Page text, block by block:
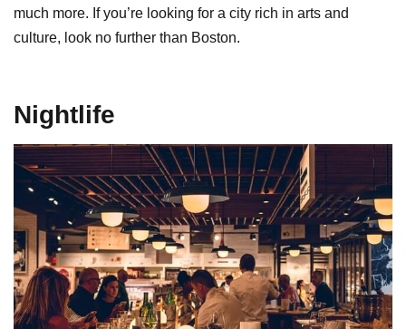
much more. If you’re looking for a city rich in arts and
culture, look no further than Boston.
Nightlife